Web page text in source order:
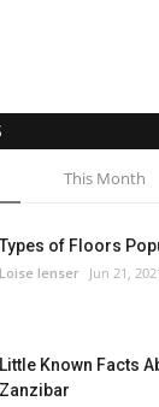
This Month
Types of Floors
Loise lenser Jun 21,
Little Known Facts
Zanzibar